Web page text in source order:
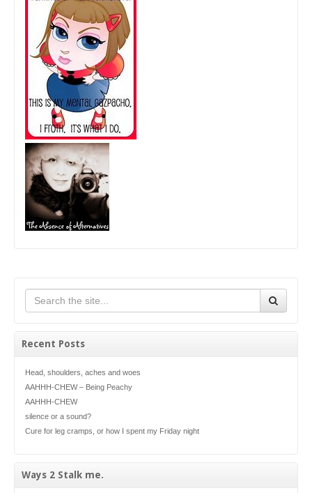
Recent Posts
Head, shoulders, aches and woes
AAHHH-CHEW – Being Peachy
AAHHH-CHEW
silence or a sound?
Cure for leg cramps, or how I spent my Friday night
Ways 2 Stalk me.